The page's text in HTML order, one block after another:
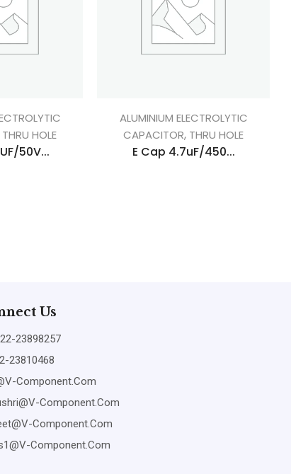
THRU HOLE
50V...
ALUMINIUM ELECTROLYTIC
CAPACITOR, THRU HOLE
E Cap 4.7uF/450...
Us
23898257
23810468
Component.com
Component.com
Component.com
Component.com